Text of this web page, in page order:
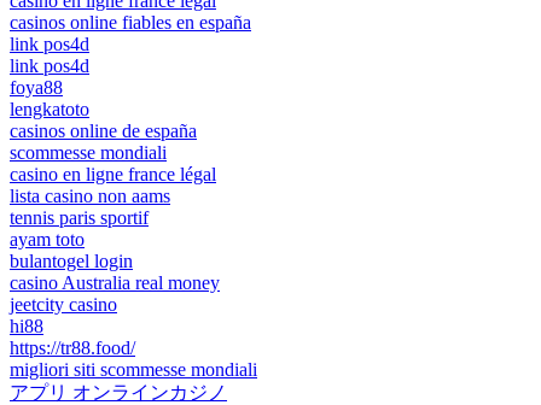
casinos online fiables en españa
link pos4d
link pos4d
foya88
lengkatoto
casinos online de españa
scommesse mondiali
casino en ligne france légal
lista casino non aams
tennis paris sportif
ayam toto
bulantogel login
casino Australia real money
jeetcity casino
hi88
https://tr88.food/
migliori siti scommesse mondiali
アプリ オンラインカジノ